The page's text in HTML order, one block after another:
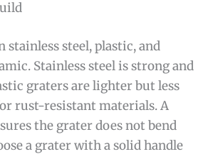
stainless steel, plastic, and
Stainless steel is strong and
graters are lighter but less
rust-resistant materials. A
the grater does not bend
a grater with a solid handle